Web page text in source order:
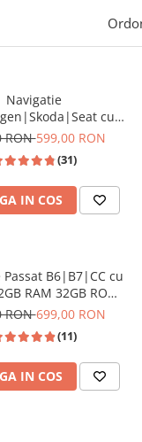
Navigatie
cu
Ecran de 9 Inch,
Golf 5, Golf 6, Jetta,
B6, CC, B7, Polo,
Skoda, Seat
RON599,00 RON
(31)
IN COS
Passat B6|B7|CC cu
RAM 32GB ROM,
CarPlay si Android
HD 10.1 Inch
RON699,00 RON
(11)
IN COS